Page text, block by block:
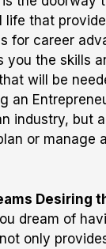
life that
for career
you the skills
will be
an
industry, but
or manage a
Desiring
dream of
only